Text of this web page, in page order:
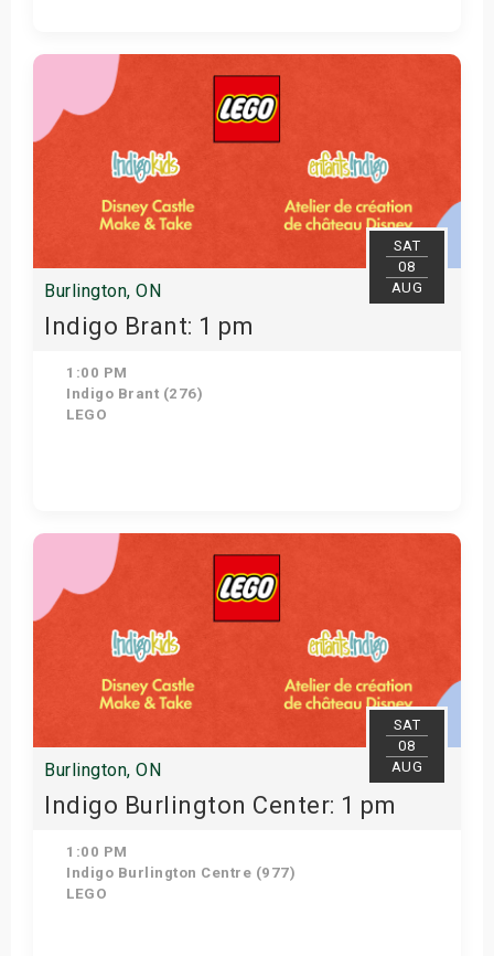
View Details
SAT
08
AUG
Burlington, ON
Indigo Brant: 1 pm
1:00 PM
Indigo Brant (276)
LEGO
Get Tickets
SAT
08
AUG
Burlington, ON
Indigo Burlington Center: 1 pm
1:00 PM
Indigo Burlington Centre (977)
LEGO